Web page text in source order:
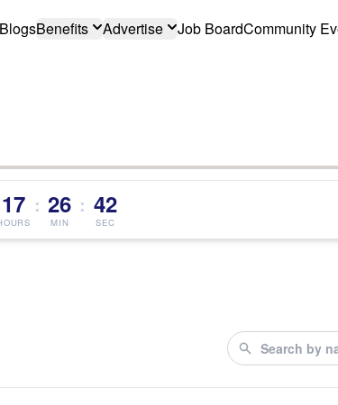
BlogsBenefits Advertise Job BoardCommunity
17 : 26
MIN
: 41
SEC